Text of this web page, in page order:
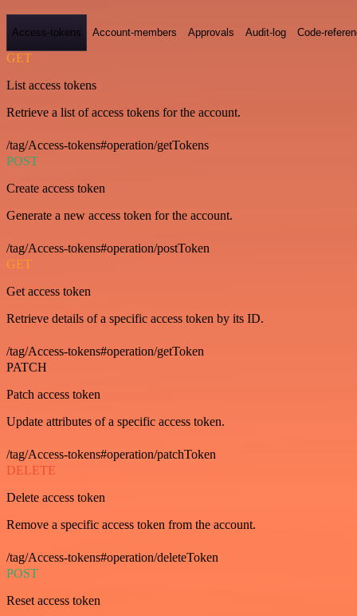
Access-tokens Account-members Approvals Audit-log Code-
GET
List access tokens
Retrieve a list of access tokens for the account.
/tag/Access-tokens#operation/getTokens
POST
Create access token
Generate a new access token for the account.
/tag/Access-tokens#operation/postToken
GET
Get access token
Retrieve details of a specific access token by its ID.
/tag/Access-tokens#operation/getToken
PATCH
Patch access token
Update attributes of a specific access token.
/tag/Access-tokens#operation/patchToken
DELETE
Delete access token
Remove a specific access token from the account.
/tag/Access-tokens#operation/deleteToken
POST
Reset access token